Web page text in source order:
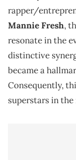
rapper/
Mannie Fresh,
resonate in the
distinctive
became a
Consequently,
superstars in the